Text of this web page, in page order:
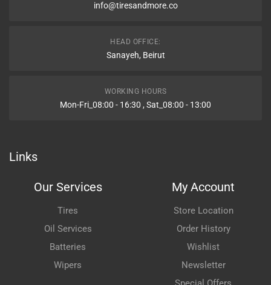
info@tiresandmore.co
HEAD OFFICE:
Sanayeh, Beirut
WORKING HOURS
Mon-Fri_08:00 - 16:30 , Sat_08:00 - 13:00
Links
Our Services
Tires
Oil Services
Batteries
Wipers
My Account
Store Location
Order History
Wishlist
Newsletter